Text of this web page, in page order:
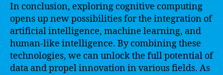
In conclusion, exploring cognitive computing
opens up new possibilities for the integration of
artificial intelligence, machine learning, and
human-like intelligence. By combining these
technologies, we can unlock the full potential of
data and propel innovation in various fields. As